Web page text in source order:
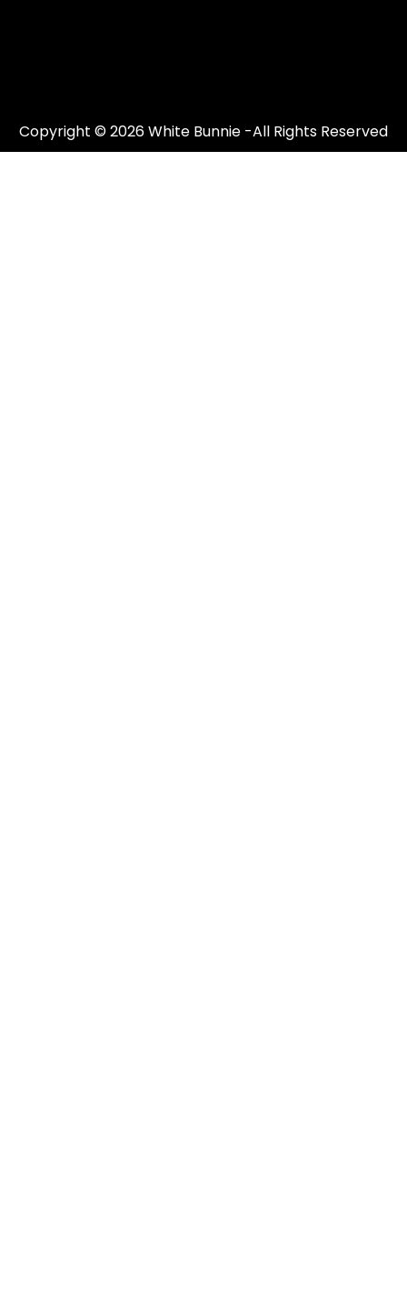
Copyright © 2026 White Bunnie -All Rights Reserved